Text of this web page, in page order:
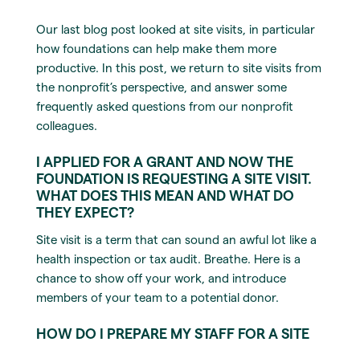
Our last blog post looked at site visits, in particular
how foundations can help make them more
productive. In this post, we return to site visits from
the nonprofit’s perspective, and answer some
frequently asked questions from our nonprofit
colleagues.
I APPLIED FOR A GRANT AND NOW THE
FOUNDATION IS REQUESTING A SITE VISIT.
WHAT DOES THIS MEAN AND WHAT DO
THEY EXPECT?
Site visit is a term that can sound an awful lot like a
health inspection or tax audit. Breathe. Here is a
chance to show off your work, and introduce
members of your team to a potential donor.
HOW DO I PREPARE MY STAFF FOR A SITE